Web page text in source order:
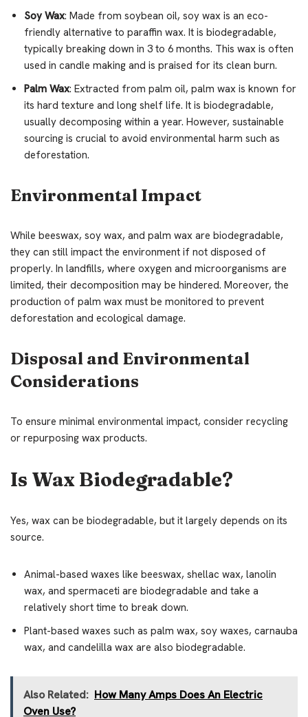
Soy Wax: Made from soybean oil, soy wax is an eco-
friendly alternative to paraffin wax. It is biodegradable,
typically breaking down in 3 to 6 months. This wax is often
used in candle making and is praised for its clean burn.
Palm Wax: Extracted from palm oil, palm wax is known for
its hard texture and long shelf life. It is biodegradable,
usually decomposing within a year. However, sustainable
sourcing is crucial to avoid environmental harm such as
deforestation.
Environmental Impact
While beeswax, soy wax, and palm wax are biodegradable,
they can still impact the environment if not disposed of
properly. In landfills, where oxygen and microorganisms are
limited, their decomposition may be hindered. Moreover, the
production of palm wax must be monitored to prevent
deforestation and ecological damage.
Disposal and Environmental
Considerations
To ensure minimal environmental impact, consider recycling
or repurposing wax products.
Is Wax Biodegradable?
Yes, wax can be biodegradable, but it largely depends on its
source.
Animal-based waxes like beeswax, shellac wax, lanolin
wax, and spermaceti are biodegradable and take a
relatively short time to break down.
Plant-based waxes such as palm wax, soy waxes, carnauba
wax, and candelilla wax are also biodegradable.
Also Related: How Many Amps Does An Electric
Oven Use?